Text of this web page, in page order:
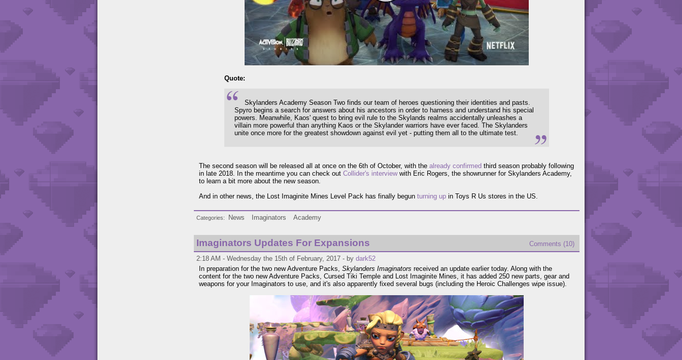
Quote:
Skylanders Academy Season Two finds our team of heroes questioning their identities and pasts.
Spyro begins a search for answers about his ancestors in order to harness and understand his special
powers. Meanwhile, Kaos' quest to bring evil rule to the Skylands realms accidentally unleashes a
villain more powerful than anything Kaos or the Skylander warriors have ever faced. The Skylanders
unite once more for the greatest showdown against evil yet - putting them all to the ultimate test.
The second season will be released all at once on the 6th of October, with the already confirmed third season probably following
in late 2018. In the meantime you can check out Collider's interviewwith Eric Rogers, the showrunner for Skylanders Academy,
to learn a bit more about the new season.
And in other news, the Lost Imaginite Mines Level Pack has finally begun turning up in Toys R Us stores in the US.
Categories News Imaginators Academy
Imaginators Updates For Expansions
Comments (10)
2:18 AM - Wednesday the 15th of February, 2017 - by dark52
In preparation for the two new Adventure Packs, Skylanders Imaginators received an update earlier today. Along with the
content for the two new Adventure Packs, Cursed Tiki Temple and Lost Imaginite Mines, it has added 250 new parts, gear and
weapons for your Imaginators to use, and it's also apparently fixed several bugs (including the Heroic Challenges wipe issue).